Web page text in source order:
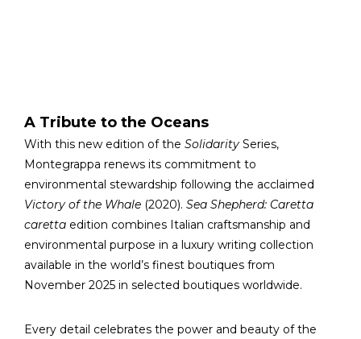
A Tribute to the Oceans
With this new edition of the Solidarity Series,
Montegrappa renews its commitment to
environmental stewardship following the acclaimed
Victory of the Whale (2020). Sea Shepherd: Caretta
caretta edition combines Italian craftsmanship and
environmental purpose in a luxury writing collection
available in the world’s finest boutiques from
November 2025 in selected boutiques worldwide.
Every detail celebrates the power and beauty of the